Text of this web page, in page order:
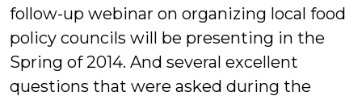
follow-up webinar on organizing local food
policy councils will be presenting in the
Spring of 2014. And several excellent
questions that were asked during the